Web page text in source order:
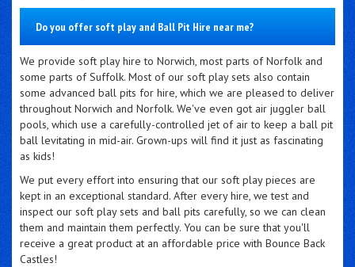
Do you offer soft play and Ball Pit Hire near me?
We provide soft play hire to Norwich, most parts of Norfolk and
some parts of Suffolk. Most of our soft play sets also contain
some advanced ball pits for hire, which we are pleased to deliver
throughout Norwich and Norfolk. We've even got air juggler ball
pools, which use a carefully-controlled jet of air to keep a ball pit
ball levitating in mid-air. Grown-ups will find it just as fascinating
as kids!
We put every effort into ensuring that our soft play pieces are
kept in an exceptional standard. After every hire, we test and
inspect our soft play sets and ball pits carefully, so we can clean
them and maintain them perfectly. You can be sure that you'll
receive a great product at an affordable price with Bounce Back
Castles!